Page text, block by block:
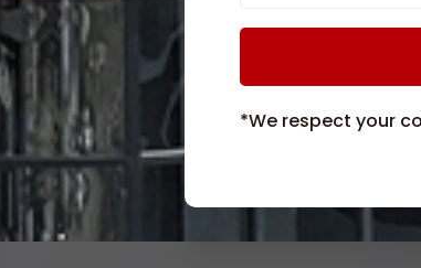
*We respect your